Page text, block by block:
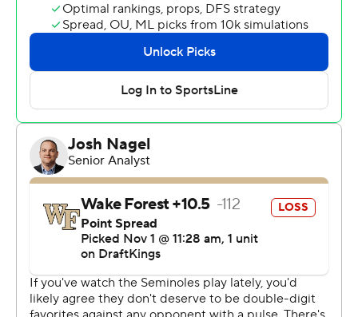
the Seminoles lost in double overtime at Virginia before
dropping a rivalry showdown against Miami and falling to
Pittsburgh and Stanford.
“I know it’s been a rough month leading up to this
game,” Florida State coach Mike Norvell said. “We’ve
had to face some disappointments. Our players, they’ve
been putting in the work.”
The pressure ramped up on Norvell, with Florida State
athletics director Michael Alford releasing a statement
after a 20-13 loss at Stanford that said the coach and
program would be evaluated after the regular season.
In their first game since the statement on Oct. 20, the